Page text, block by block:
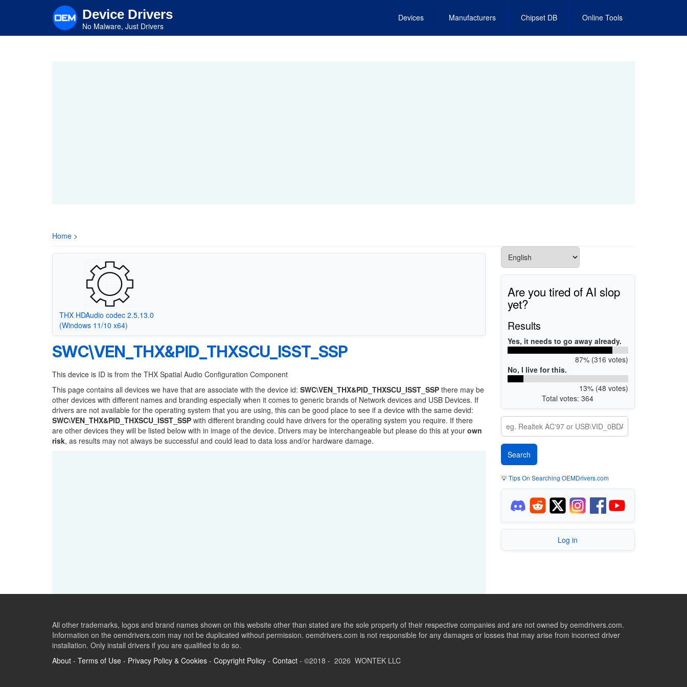
content
Device Drivers
No Malware, Just Drivers
Devices Manufacturers Chipset DB Online Tools
Home >
THX HDAudio codec 2.5.13.0
(Windows 11/10 x64)
SWC\VEN_THX&PID_THXSCU_ISST_SSP
This device is ID is from the THX Spatial Audio Configuration Component
This page contains all devices we have that are associate with the device id: SWC\VEN_THX&PID_THXSCU_ISST_SSP there may be
other devices with different names and branding especially when it comes to generic brands of Network devices and USB Devices. If
drivers are not available for the operating system that you are using, this can be good place to see if a device with the same devid:
SWC\VEN_THX&PID_THXSCU_ISST_SSP with different branding could have drivers for the operating system you require. If there
are other devices they will be listed below with in image of the device. Drivers may be interchangeable but please do this at your own
risk, as results may not always be successful and could lead to data loss and/or hardware damage.
Are you tired of AI slop
yet?
Results
Yes, it needs to go away already.
87% (316 votes)
No, I live for this.
13% (48 votes)
Total votes: 364
💡Tips On Searching OEMDrivers.com
Log in
All other trademarks, logos and brand names shown on this website other than stated are the sole property of their respective companies and are not owned by oemdrivers.com.
Information on the oemdrivers.com may not be duplicated without permission. oemdrivers.com is not responsible for any damages or losses that may arise from incorrect driver
installation. Only install drivers if you are qualified to do so.
About - Terms of Use - Privacy Policy & Cookies - Copyright Policy - Contact - ©2018 - 2026 WONTEK LLC